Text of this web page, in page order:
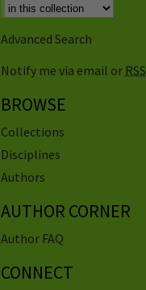
Advanced Search
Notify me via email or RSS
BROWSE
Collections
Disciplines
Authors
AUTHOR CORNER
Author FAQ
CONNECT